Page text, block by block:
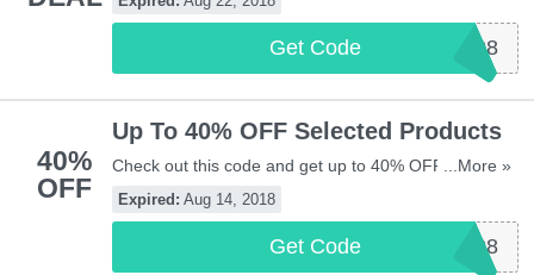
over £200 at Vistaprint UK. Be quick!
Get Code VP2208
40%
OFF
Up To 40% OFF Selected Products
Check out this code and get up to 40% OFF selected
products at Vistaprint UK. Be quick!
...More »
Expired: Aug 14, 2018
Get Code VP1408